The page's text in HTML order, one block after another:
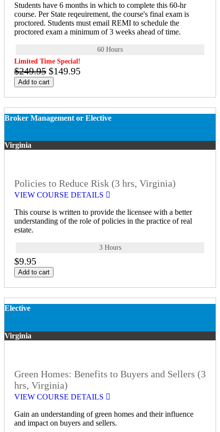
Students have 6 months in which to complete this 60-hr
course. Per State reqeuirement, the course's final exam is
proctored. Students must email REMI to schedule the
proctored exam a minimum of 3 weeks ahead of time.
60 Hours
Limited Time Special!
$249.95 $149.95
Add to cart
Broker Management or Elective
Virginia
Policies to Reduce Risk (3 hrs, Virginia)
VIEW COURSE DETAILS
This course is written to provide the licensee with a better
understanding of the role of policies in the practice of real
estate.
3 Hours
$9.95
Add to cart
Elective
Virginia
Green Homes: Benefits to Buyers and Sellers (3
hrs, Virginia)
VIEW COURSE DETAILS
Gain an understanding of green homes and their influence
and impact on buyers and sellers.